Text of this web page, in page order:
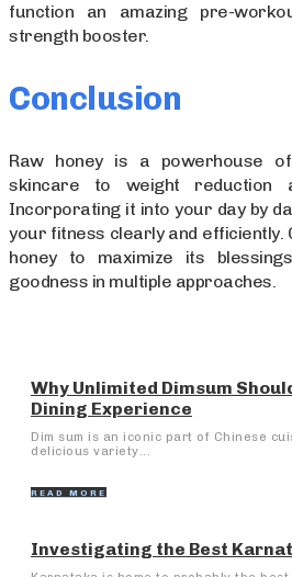
function an amazing pre-
strength booster.
Conclusion
Raw honey is a powerhouse
skincare to weight reduction
Incorporating it into your day by
your fitness clearly and efficiently.
honey to maximize its
goodness in multiple approaches.
Why Unlimited Dimsum
Dining Experience
Dim sum is an iconic part of Chinese
delicious variety...
READ MORE
Investigating the Best